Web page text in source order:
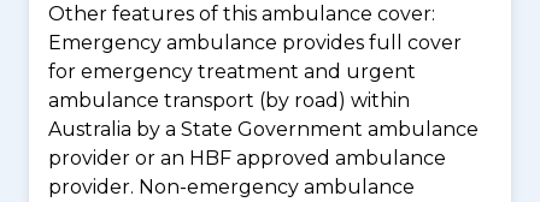
Other features of this ambulance cover:
Emergency ambulance provides full cover
for emergency treatment and urgent
ambulance transport (by road) within
Australia by a State Government ambulance
provider or an HBF approved ambulance
provider. Non-emergency ambulance